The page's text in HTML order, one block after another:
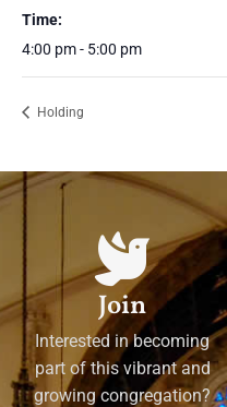
Time:
4:00 pm - 5:00 pm
Holding
Join
Interested in becoming
part of this vibrant and
growing congregation?